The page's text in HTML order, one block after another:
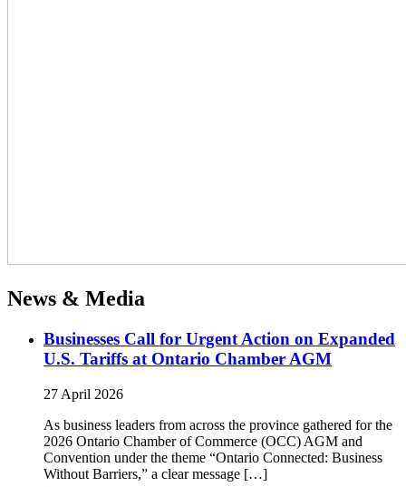
News & Media
Businesses Call for Urgent Action on Expanded
U.S. Tariffs at Ontario Chamber AGM
27 April 2026
As business leaders from across the province gathered for the
2026 Ontario Chamber of Commerce (OCC) AGM and
Convention under the theme “Ontario Connected: Business
Without Barriers,” a clear message […]